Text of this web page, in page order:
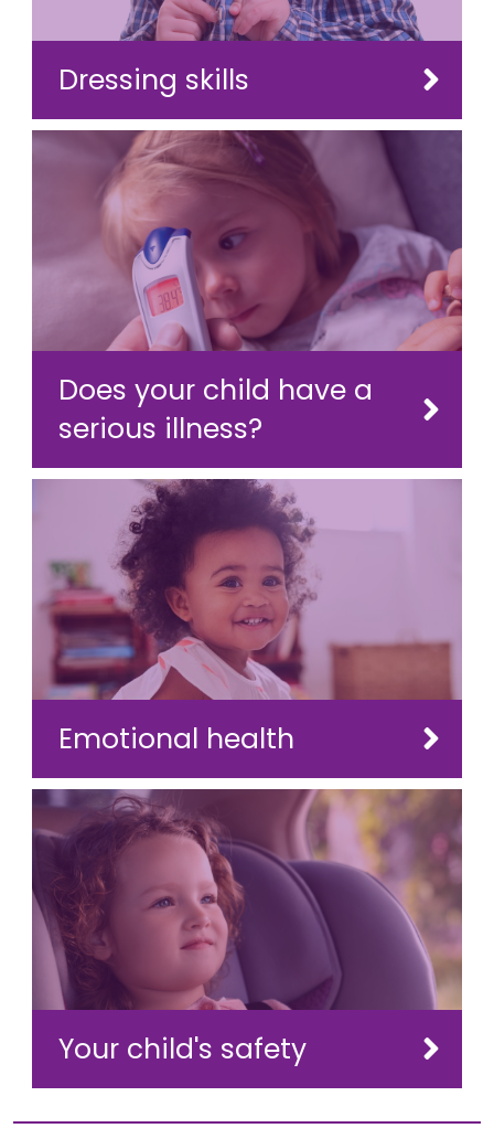
Dressing skills
Does your child have a
serious illness?
Emotional health
Your child's safety